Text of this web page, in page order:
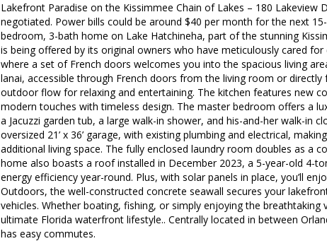
Lakefront Paradise on the Kissimmee Chain of Lakes – 180 Lakeview
negotiated. Power bills could be around $40 per month for the next
bedroom, 3-bath home on Lake Hatchineha, part of the stunning
is being offered by its original owners who have meticulously cared
where a set of French doors welcomes you into the spacious living
lanai, accessible through French doors from the living room or
outdoor flow for relaxing and entertaining. The kitchen features new
modern touches with timeless design. The master bedroom offers a
a Jacuzzi garden tub, a large walk-in shower, and his-and-her walk-in
oversized 21’ x 36’ garage, with existing plumbing and electrical,
additional living space. The fully enclosed laundry room doubles as a
home also boasts a roof installed in December 2023, a 5-year-old 4-
energy efficiency year-round. Plus, with solar panels in place, you’ll
Outdoors, the well-constructed concrete seawall secures your
vehicles. Whether boating, fishing, or simply enjoying the
ultimate Florida waterfront lifestyle.. Centrally located in between
has easy commutes.